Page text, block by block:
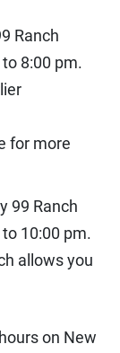
Ranch
8:00 pm.
for more
99 Ranch
10:00 pm.
allows you
on New